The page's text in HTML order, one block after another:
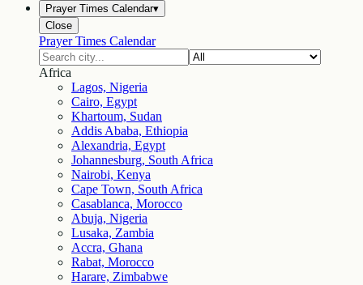
Prayer Times Calendar▾
Close
Prayer Times Calendar
Africa
Lagos, Nigeria
Cairo, Egypt
Khartoum, Sudan
Addis Ababa, Ethiopia
Alexandria, Egypt
Johannesburg, South Africa
Nairobi, Kenya
Cape Town, South Africa
Casablanca, Morocco
Abuja, Nigeria
Lusaka, Zambia
Accra, Ghana
Rabat, Morocco
Harare, Zimbabwe